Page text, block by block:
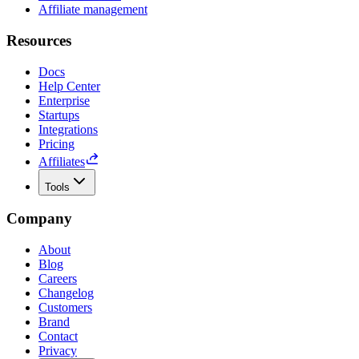
Affiliate management
Resources
Docs
Help Center
Enterprise
Startups
Integrations
Pricing
Affiliates
Tools
Company
About
Blog
Careers
Changelog
Customers
Brand
Contact
Privacy